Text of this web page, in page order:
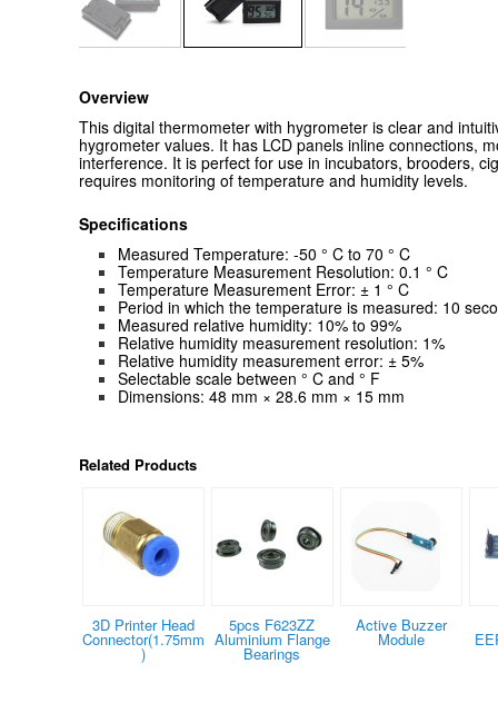
Overview
This digital thermometer with hygrometer is clear and
hygrometer values. It has LCD panels inline connections,
interference. It is perfect for use in incubators, brooders,
requires monitoring of temperature and humidity levels.
Specifications
Measured Temperature: -50 ° C to 70 ° C
Temperature Measurement Resolution: 0.1 ° C
Temperature Measurement Error: ± 1 ° C
Period in which the temperature is measured: 10
Measured relative humidity: 10% to 99%
Relative humidity measurement resolution: 1%
Relative humidity measurement error: ± 5%
Selectable scale between ° C and ° F
Dimensions: 48 mm × 28.6 mm × 15 mm
Related Products
3D Printer Head
Connector(1.75mm
)
5pcs F623ZZ
Aluminium Flange
Bearings
Active Buzzer
Module